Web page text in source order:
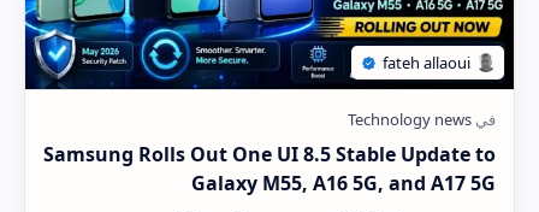
Samsung Rolls Out One UI 8.5 Stable Update to
Galaxy M55, A16 5G, and A17 5G